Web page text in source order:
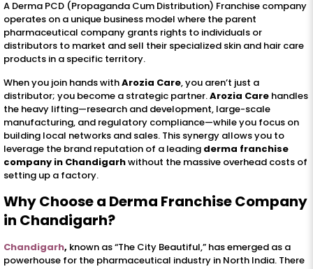
A Derma PCD (Propaganda Cum Distribution) Franchise company
operates on a unique business model where the parent
pharmaceutical company grants rights to individuals or
distributors to market and sell their specialized skin and hair care
products in a specific territory.
When you join hands withArozia Care, you aren’t just a
distributor; you become a strategic partner.Arozia Care handles
the heavy lifting—research and development, large-scale
manufacturing, and regulatory compliance—while you focus on
building local networks and sales. This synergy allows you to
leverage the brand reputation of a leading derma franchise
company in Chandigarhwithout the massive overhead costs of
setting up a factory.
Why Choose a Derma Franchise Company
in Chandigarh?
Chandigarh, known as “The City Beautiful,” has emerged as a
powerhouse for the pharmaceutical industry in North India. There